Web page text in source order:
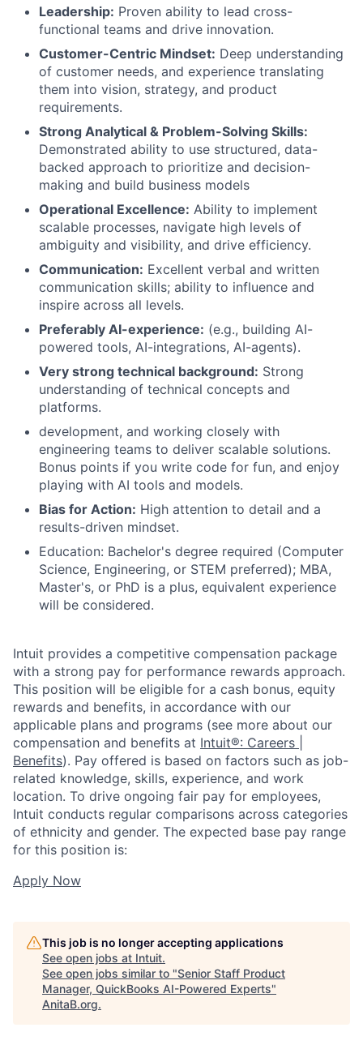
Leadership: Proven ability to lead cross-
functional teams and drive innovation.
Customer-Centric Mindset: Deep understanding
of customer needs, and experience translating
them into vision, strategy, and product
requirements.
Strong Analytical & Problem-Solving Skills:
Demonstrated ability to use structured, data-
backed approach to prioritize and decision-
making and build business models
Operational Excellence: Ability to implement
scalable processes, navigate high levels of
ambiguity and visibility, and drive efficiency.
Communication: Excellent verbal and written
communication skills; ability to influence and
inspire across all levels.
Preferably AI-experience: (e.g., building AI-
powered tools, AI-integrations, AI-agents).
Very strong technical background: Strong
understanding of technical concepts and
platforms.
development, and working closely with
engineering teams to deliver scalable solutions.
Bonus points if you write code for fun, and enjoy
playing with AI tools and models.
Bias for Action: High attention to detail and a
results-driven mindset.
Education: Bachelor's degree required (Computer
Science, Engineering, or STEM preferred); MBA,
Master's, or PhD is a plus, equivalent experience
will be considered.
Intuit provides a competitive compensation package
with a strong pay for performance rewards approach.
This position will be eligible for a cash bonus, equity
rewards and benefits, in accordance with our
applicable plans and programs (see more about our
compensation and benefits at Intuit®: Careers |
Benefits). Pay offered is based on factors such as job-
related knowledge, skills, experience, and work
location. To drive ongoing fair pay for employees,
Intuit conducts regular comparisons across categories
of ethnicity and gender. The expected base pay range
for this position is:
Apply Now
This job is no longer accepting applications
See open jobs at Intuit.
See open jobs similar to "Senior Staff Product
Manager, QuickBooks AI-Powered Experts"
AnitaB.org.